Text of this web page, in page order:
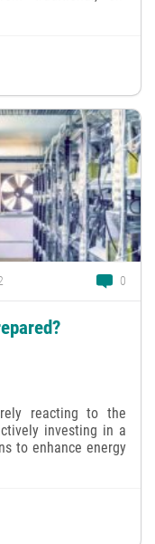
0
reacting to the
investing in a
to enhance energy